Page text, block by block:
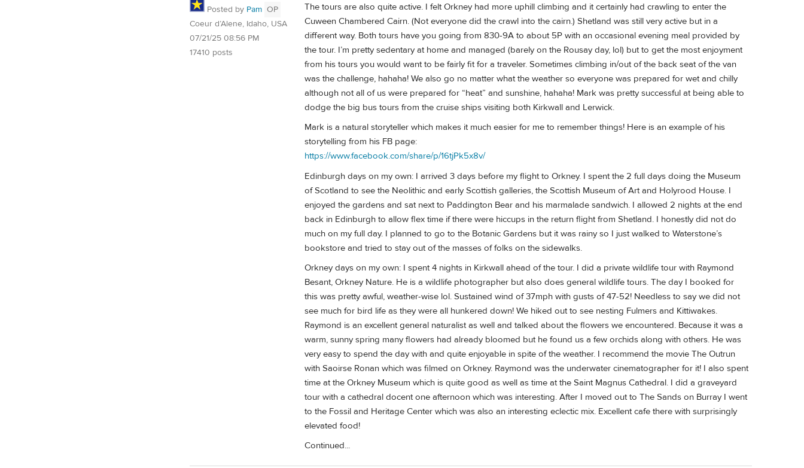
Posted by Pam OP
Coeur d’Alene, Idaho, USA
07/21/25 08:56 PM
17410 posts
The tours are also quite active. I felt Orkney had more uphill climbing and it certainly had crawling to enter the
Cuween Chambered Cairn. (Not everyone did the crawl into the cairn.) Shetland was still very active but in a
different way. Both tours have you going from 830-9A to about 5P with an occasional evening meal provided by
the tour. I’m pretty sedentary at home and managed (barely on the Rousay day, lol) but to get the most enjoyment
from his tours you would want to be fairly fit for a traveler. Sometimes climbing in/out of the back seat of the van
was the challenge, hahaha! We also go no matter what the weather so everyone was prepared for wet and chilly
although not all of us were prepared for “heat” and sunshine, hahaha! Mark was pretty successful at being able to
dodge the big bus tours from the cruise ships visiting both Kirkwall and Lerwick.
Mark is a natural storyteller which makes it much easier for me to remember things! Here is an example of his
storytelling from his FB page:
https://www.facebook.com/share/p/16tjPk5x8v/
Edinburgh days on my own: I arrived 3 days before my flight to Orkney. I spent the 2 full days doing the Museum
of Scotland to see the Neolithic and early Scottish galleries, the Scottish Museum of Art and Holyrood House. I
enjoyed the gardens and sat next to Paddington Bear and his marmalade sandwich. I allowed 2 nights at the end
back in Edinburgh to allow flex time if there were hiccups in the return flight from Shetland. I honestly did not do
much on my full day. I planned to go to the Botanic Gardens but it was rainy so I just walked to Waterstone’s
bookstore and tried to stay out of the masses of folks on the sidewalks.
Orkney days on my own: I spent 4 nights in Kirkwall ahead of the tour. I did a private wildlife tour with Raymond
Besant, Orkney Nature. He is a wildlife photographer but also does general wildlife tours. The day I booked for
this was pretty awful, weather-wise lol. Sustained wind of 37mph with gusts of 47-52! Needless to say we did not
see much for bird life as they were all hunkered down! We hiked out to see nesting Fulmers and Kittiwakes.
Raymond is an excellent general naturalist as well and talked about the flowers we encountered. Because it was a
warm, sunny spring many flowers had already bloomed but he found us a few orchids along with others. He was
very easy to spend the day with and quite enjoyable in spite of the weather. I recommend the movie The Outrun
with Saoirse Ronan which was filmed on Orkney. Raymond was the underwater cinematographer for it! I also spent
time at the Orkney Museum which is quite good as well as time at the Saint Magnus Cathedral. I did a graveyard
tour with a cathedral docent one afternoon which was interesting. After I moved out to The Sands on Burray I went
to the Fossil and Heritage Center which was also an interesting eclectic mix. Excellent cafe there with surprisingly
elevated food!
Continued...